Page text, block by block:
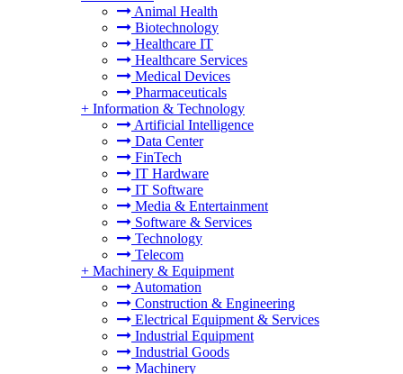
Animal Health
Biotechnology
Healthcare IT
Healthcare Services
Medical Devices
Pharmaceuticals
+ Information & Technology
Artificial Intelligence
Data Center
FinTech
IT Hardware
IT Software
Media & Entertainment
Software & Services
Technology
Telecom
+ Machinery & Equipment
Automation
Construction & Engineering
Electrical Equipment & Services
Industrial Equipment
Industrial Goods
Machinery